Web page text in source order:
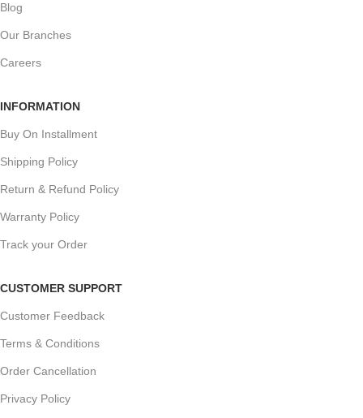
Blog
Our Branches
Careers
INFORMATION
Buy On Installment
Shipping Policy
Return & Refund Policy
Warranty Policy
Track your Order
CUSTOMER SUPPORT
Customer Feedback
Terms & Conditions
Order Cancellation
Privacy Policy